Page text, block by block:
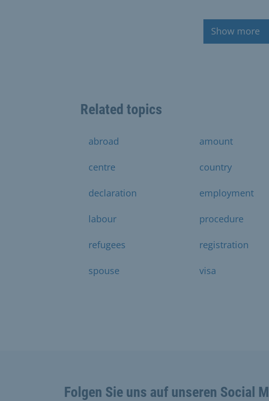
Show more
Related topics
abroad amount
centre country
declaration employment
labour procedure
refugees registration
spouse visa
Folgen Sie uns auf unseren Social